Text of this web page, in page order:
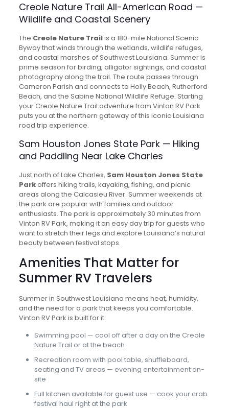
Creole Nature Trail All-American Road —
Wildlife and Coastal Scenery
The Creole Nature Trailis a 180-mile National Scenic
Byway that winds through the wetlands, wildlife refuges,
and coastal marshes of Southwest Louisiana. Summer is
prime season for birding, alligator sightings, and coastal
photography along the trail. The route passes through
Cameron Parish and connects to Holly Beach, Rutherford
Beach, and the Sabine National Wildlife Refuge. Starting
your Creole Nature Trail adventure from Vinton RV Park
puts you at the northern gateway of this iconic Louisiana
road trip experience.
Sam Houston Jones State Park — Hiking
and Paddling Near Lake Charles
Just north of Lake Charles, Sam Houston Jones State
Parkoffers hiking trails, kayaking, fishing, and picnic
areas along the Calcasieu River. Summer weekends at
the park are popular with families and outdoor
enthusiasts. The park is approximately 30 minutes from
Vinton RV Park, making it an easy day trip for guests who
want to stretch their legs and explore Louisiana’s natural
beauty between festival stops.
Amenities That Matter for
Summer RV Travelers
Summer in Southwest Louisiana means heat, humidity,
and the need for a park that keeps you comfortable.
Vinton RV Park is built for it:
Swimming pool — cool off after a day on the Creole
Nature Trail or at the beach
Recreation room with pool table, shuffleboard,
seating and TV areas — evening entertainment on-
site
Full kitchen available for guest use — cook your crab
festival haul right at the park